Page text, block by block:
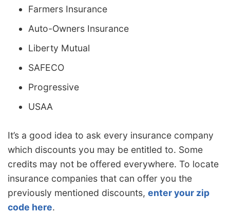
Farmers Insurance
Auto-Owners Insurance
Liberty Mutual
SAFECO
Progressive
USAA
It’s a good idea to ask every insurance company
which discounts you may be entitled to. Some
credits may not be offered everywhere. To locate
insurance companies that can offer you the
previously mentioned discounts, enter your zip
code here.